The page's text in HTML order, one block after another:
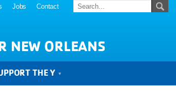
Jobs Contact
NEW ORLEANS
THE Y